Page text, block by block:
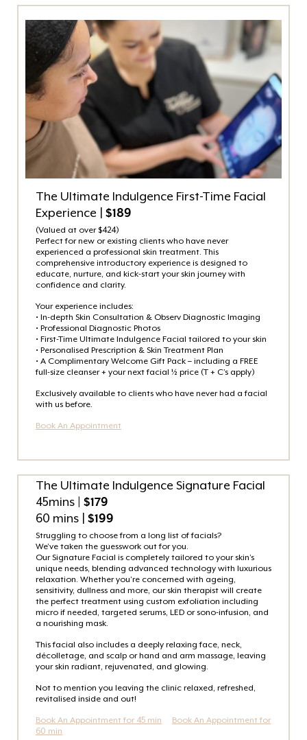
The Ultimate Indulgence First-Time Facial
Experience | $189
(Valued at over $424)
Perfect for new or existing clients who have never
experienced a professional skin treatment. This
comprehensive introductory experience is designed to
educate, nurture, and kick-start your skin journey with
confidence and clarity.
Your experience includes:
• In-depth Skin Consultation & Observ Diagnostic Imaging
• Professional Diagnostic Photos
• First-Time Ultimate Indulgence Facial tailored to your skin
• Personalised Prescription & Skin Treatment Plan
• A Complimentary Welcome Gift Pack – including a FREE
full-size cleanser + your next facial ½ price (T + C’s apply)
Exclusively available to clients who have never had a facial
with us before.
Book An Appointment
The Ultimate Indulgence Signature Facial
45mins
| $179
60 mins | $199
Struggling to choose from a long list of facials?
We’ve taken the guesswork out for you.
Our Signature Facial is completely tailored to your skin’s
unique needs, blending advanced technology with luxurious
relaxation. Whether you’re concerned with ageing,
sensitivity, dullness and more, our skin therapist will create
the perfect treatment using custom exfoliation including
micro if needed, targeted serums, LED or sono-infusion, and
a nourishing mask.
This facial also includes a deeply relaxing face, neck,
décolletage, and scalp or hand and arm massage, leaving
your skin radiant, rejuvenated, and glowing.
Not to mention you leaving the clinic relaxed, refreshed,
revitalised inside and out!
Book An Appointment for 45 min
Book An Appointment for
60 min